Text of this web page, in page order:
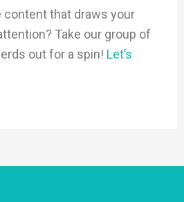
content that draws your
Take our group of
out for a spin! Let’s